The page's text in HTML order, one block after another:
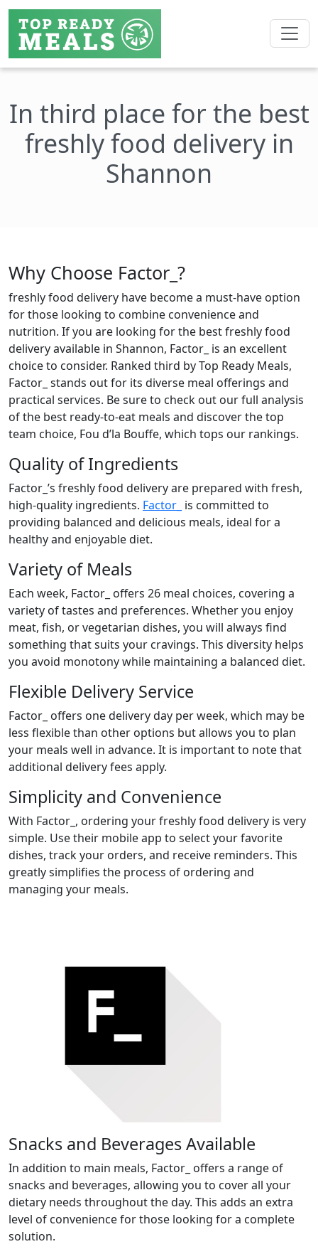
In third place for the best
freshly food delivery in
Shannon
Why Choose Factor_?
freshly food delivery have become a must-have option
for those looking to combine convenience and
nutrition. If you are looking for the best freshly food
delivery available in Shannon, Factor_ is an excellent
choice to consider. Ranked third by Top Ready Meals,
Factor_ stands out for its diverse meal offerings and
practical services. Be sure to check out our full analysis
of the best ready-to-eat meals and discover the top
team choice, Fou d’la Bouffe, which tops our rankings.
Quality of Ingredients
Factor_’s freshly food delivery are prepared with fresh,
high-quality ingredients. Factor_ is committed to
providing balanced and delicious meals, ideal for a
healthy and enjoyable diet.
Variety of Meals
Each week, Factor_ offers 26 meal choices, covering a
variety of tastes and preferences. Whether you enjoy
meat, fish, or vegetarian dishes, you will always find
something that suits your cravings. This diversity helps
you avoid monotony while maintaining a balanced diet.
Flexible Delivery Service
Factor_ offers one delivery day per week, which may be
less flexible than other options but allows you to plan
your meals well in advance. It is important to note that
additional delivery fees apply.
Simplicity and Convenience
With Factor_, ordering your freshly food delivery is very
simple. Use their mobile app to select your favorite
dishes, track your orders, and receive reminders. This
greatly simplifies the process of ordering and
managing your meals.
Snacks and Beverages Available
In addition to main meals, Factor_ offers a range of
snacks and beverages, allowing you to cover all your
dietary needs throughout the day. This adds an extra
level of convenience for those looking for a complete
solution.